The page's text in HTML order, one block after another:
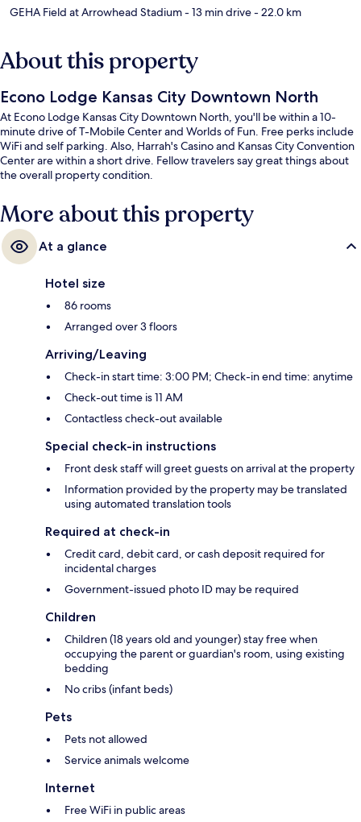
GEHA Field at Arrowhead Stadium- 13 min drive- 22.0 km
About this property
Econo Lodge Kansas City Downtown North
At Econo Lodge Kansas City Downtown North, you'll be within a 10-
minute drive of T-Mobile Center and Worlds of Fun. Free perks include
WiFi and self parking. Also, Harrah's Casino and Kansas City Convention
Center are within a short drive. Fellow travelers say great things about
the overall property condition.
More about this property
At a glance
Hotel size
86 rooms
Arranged over 3 floors
Arriving/Leaving
Check-in start time: 3:00 PM; Check-in end time: anytime
Check-out time is 11 AM
Contactless check-out available
Special check-in instructions
Front desk staff will greet guests on arrival at the property
Information provided by the property may be translated
using automated translation tools
Required at check-in
Credit card, debit card, or cash deposit required for
incidental charges
Government-issued photo ID may be required
Children
Children (18 years old and younger) stay free when
occupying the parent or guardian's room, using existing
bedding
No cribs (infant beds)
Pets
Pets not allowed
Service animals welcome
Internet
Free WiFi in public areas